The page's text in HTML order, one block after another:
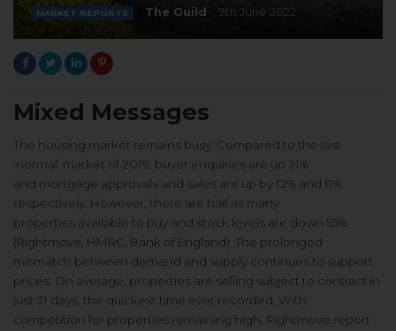
MARKET REPORTS The Guild 9th June 2022
Mixed Messages
The housing market remains busy. Compared to the last
‘normal’ market of 2019, buyer enquiries are up 31%
and mortgage approvals and sales are up by 12% and 11%
respectively. However, there are half as many
properties available to buy and stock levels are down 55%
(Rightmove HMRC Bank of England). The prolonged
mismatch between demand and supply continues to support
prices. On average, properties are selling subject to contract in
just 31 days, the quickest time ever recorded. With
competition for properties remaining high, Rightmove report